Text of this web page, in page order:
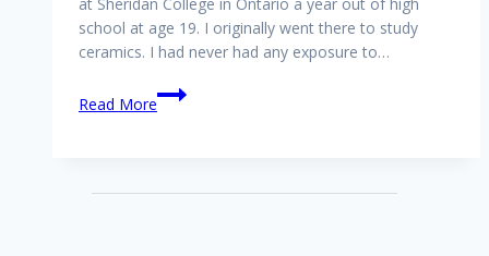
school at age 19. I originally went there to study
ceramics. I had never had any exposure to…
Read More
Interview
with